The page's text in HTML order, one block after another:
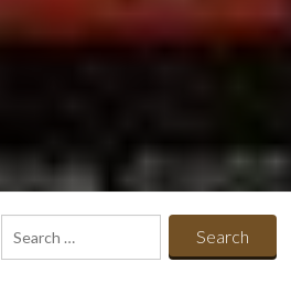
Search
for: